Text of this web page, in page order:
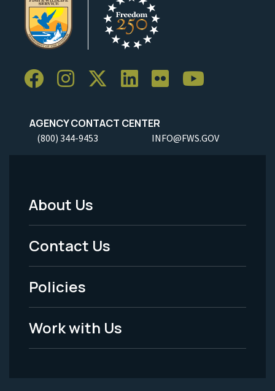
AGENCY CONTACT CENTER
(800) 344-9453 INFO@FWS.GOV
Footer
Menu
-
Legal
About Us
Contact Us
Policies
Work with Us